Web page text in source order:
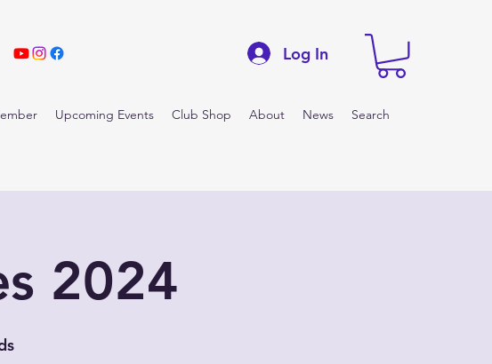
Log In
Upcoming Events Club Shop About News Search
2024